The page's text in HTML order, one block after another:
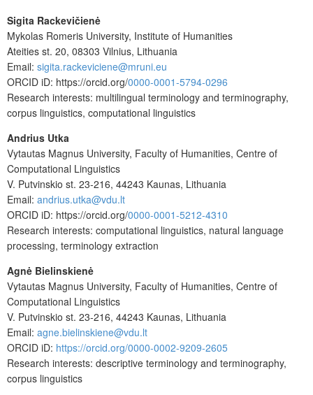
Sigita Rackevičienė
Mykolas Romeris University, Institute of Humanities
Ateities st. 20, 08303 Vilnius, Lithuania
Email: sigita.rackeviciene@mruni.eu
ORCID iD: https://orcid.org/0000-0001-5794-0296
Research interests: multilingual terminology and terminography,
corpus linguistics, computational linguistics
Andrius Utka
Vytautas Magnus University, Faculty of Humanities, Centre of
Computational Linguistics
V. Putvinskio st. 23-216, 44243 Kaunas, Lithuania
Email: andrius.utka@vdu.lt
ORCID iD: https://orcid.org/0000-0001-5212-4310
Research interests: computational linguistics, natural language
processing, terminology extraction
Agnė Bielinskienė
Vytautas Magnus University, Faculty of Humanities, Centre of
Computational Linguistics
V. Putvinskio st. 23-216, 44243 Kaunas, Lithuania
Email: agne.bielinskiene@vdu.lt
ORCID iD: https://orcid.org/0000-0002-9209-2605
Research interests: descriptive terminology and terminography,
corpus linguistics